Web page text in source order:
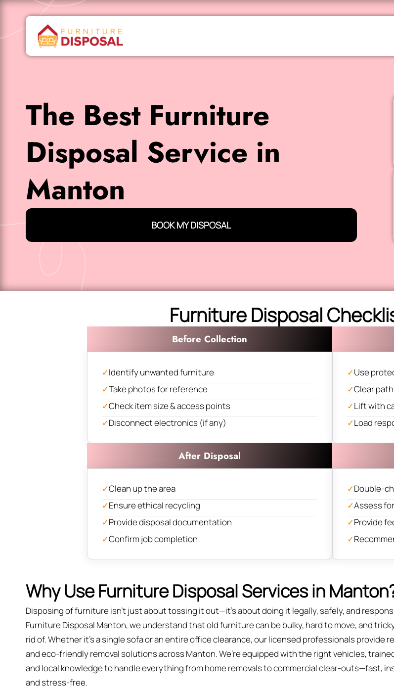
The Best Furniture
Disposal Service in
Manton
BOOK MY DISPOSAL
Furniture Disposal
Before Collection
✓Identify unwanted furniture
✓Take photos for reference
✓Check item size & access points
✓Disconnect electronics (if any)
✓Use
✓Clear
✓Lift with
✓Load
After Disposal
✓Clean up the area
✓Ensure ethical recycling
✓Provide disposal documentation
✓Confirm job completion
✓Double-
✓Assess
✓Provide
✓
Why Use Furniture Disposal Services in
Disposing of furniture isn't just about tossing it out—it’s about doing it legally, safely, and
Furniture Disposal Manton, we understand that old furniture can be bulky, hard to move, and
rid of. Whether it’s a single sofa or an entire office clearance, our licensed professionals provide
and eco-friendly removal solutions across Manton. We’re equipped with the right vehicles,
and local knowledge to handle everything from home removals to commercial clear-outs—fast,
and stress-free.